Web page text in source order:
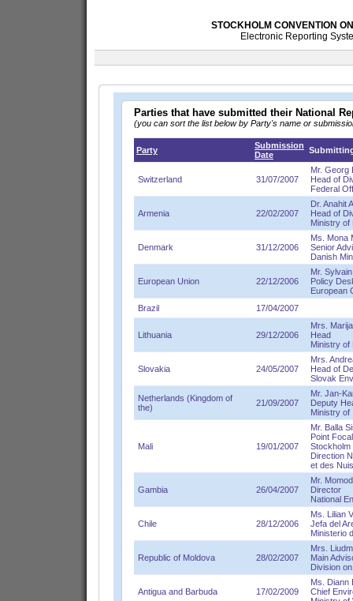
STOCKHOLM CONVENTION
Electronic Reporting
Parties that have submitted their National
(you can sort the list below by Party's name or
Party
Submission
Date
Switzerland 31/07/2007
Mr. Georg
Head of
Federal
Armenia 22/02/2007
Dr. Anahit
Head of
Ministry of
Denmark 31/12/2006
Ms. Mona
Senior
Danish
European Union 22/12/2006
Mr.
Policy
European
Brazil
17/04/2007
Lithuania 29/12/2006
Mrs.
Head
Ministry of
Slovakia 24/05/2007
Mrs.
Head of
Slovak
Netherlands (Kingdom of
the)
21/09/2007
Mr. Jan-
Deputy
Ministry of
Mali 19/01/2007
Mr. Balla
Point
Stockholm
Direction
et des
Gambia 26/04/2007
Mr.
Director
National
Chile 28/12/2006
Ms. Lilian
Jefa del
Ministerio
Republic of Moldova 28/02/2007
Mrs.
Main
Division
Antigua and Barbuda 17/02/2009
Ms. Diann
Chief